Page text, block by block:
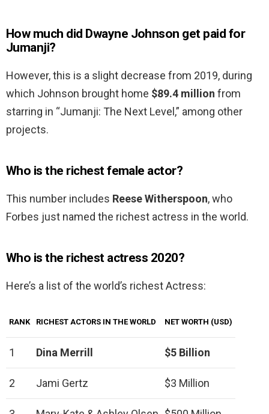
How much did Dwayne Johnson get paid for
Jumanji?
However, this is a slight decrease from 2019, during
which Johnson brought home $89.4 million from
starring in “Jumanji: The Next Level,” among other
projects.
Who is the richest female actor?
This number includes Reese Witherspoon, who
Forbes just named the richest actress in the world.
Who is the richest actress 2020?
Here’s a list of the world’s richest Actress:
RANK RICHEST ACTORS IN THE WORLD NET WORTH (USD)
1 Dina Merrill $5 Billion
2 Jami Gertz $3 Million